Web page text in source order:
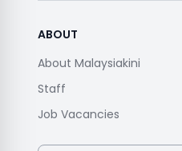
ABOUT
About Malaysiakini
Staff
Job Vacancies